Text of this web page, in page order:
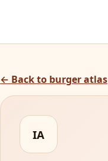
← Back to burger atlas
IA